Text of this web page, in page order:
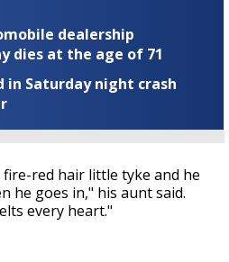
dealership
dies at the age of 71
in Saturday night crash
red hair little tyke and he
he goes in," his aunt said.
every heart."